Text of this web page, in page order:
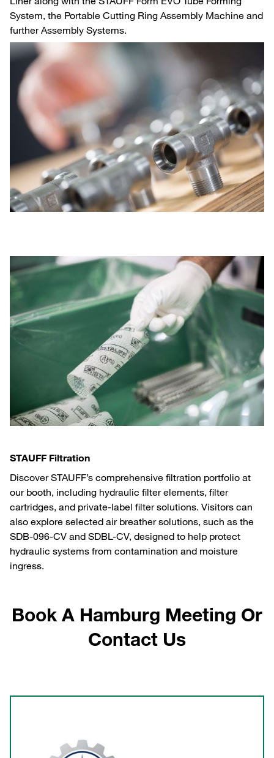
System, the Portable Cutting Ring Assembly Machine and
further Assembly Systems.
STAUFF Filtration
Discover STAUFF’s comprehensive filtration portfolio at
our booth, including hydraulic filter elements, filter
cartridges, and private-label filter solutions. Visitors can
also explore selected air breather solutions, such as the
SDB-096-CV and SDBL-CV, designed to help protect
hydraulic systems from contamination and moisture
ingress.
Book A Hamburg Meeting Or
Contact Us